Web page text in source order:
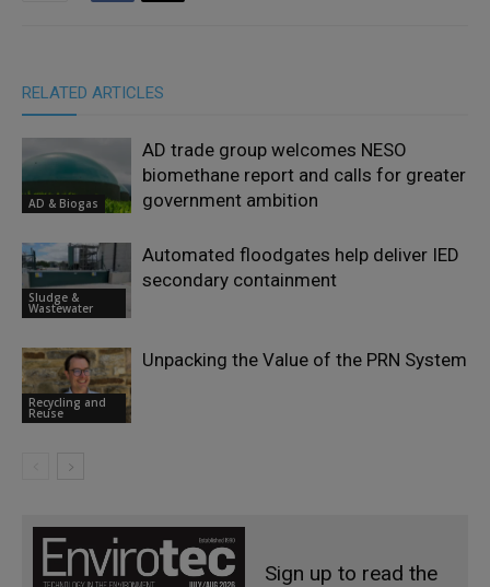
RELATED ARTICLES
AD & Biogas
AD trade group welcomes NESO
biomethane report and calls for greater
government ambition
Sludge &
Wastewater
Automated floodgates help deliver IED
secondary containment
Recycling and
Reuse
Unpacking the Value of the PRN System
Sign up to read the